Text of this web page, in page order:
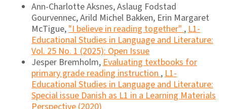
Ann-Charlotte Aksnes, Aslaug Fodstad
Gourvennec, Arild Michel Bakken, Erin Margaret
McTigue,"I believe in reading together",L1-
Educational Studies in Language and Literature:
Vol. 25 No. 1 (2025): Open Issue
Jesper Bremholm,Evaluating textbooks for
primary grade reading instruction,L1-
Educational Studies in Language and Literature:
Special issue Danish as L1 in a Learning Materials